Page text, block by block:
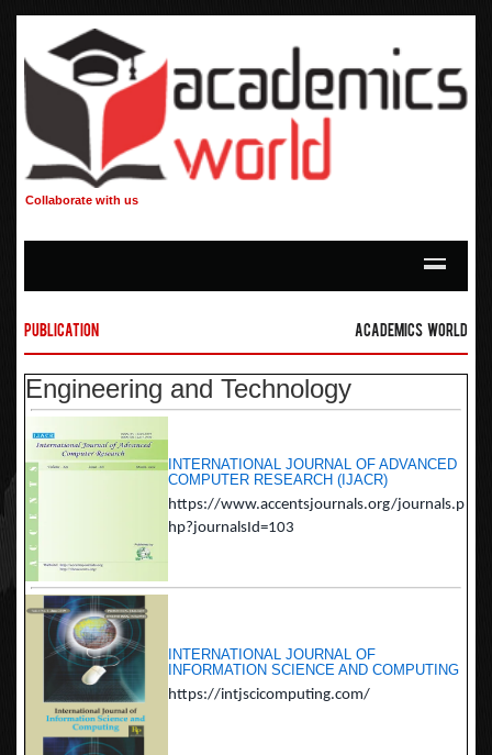
Collaborate with us
Publication Academics World
Engineering and Technology
INTERNATIONAL JOURNAL OF ADVANCED
COMPUTER RESEARCH (IJACR)
https://www.accentsjournals.org/journals.p
hp?journalsId=103
INTERNATIONAL JOURNAL OF
INFORMATION SCIENCE AND COMPUTING
https://intjscicomputing.com/